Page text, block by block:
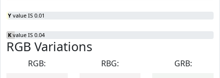
Y value IS 0.01
K value IS 0.04
RGB Variations
RGB:
RBG:
GRB: